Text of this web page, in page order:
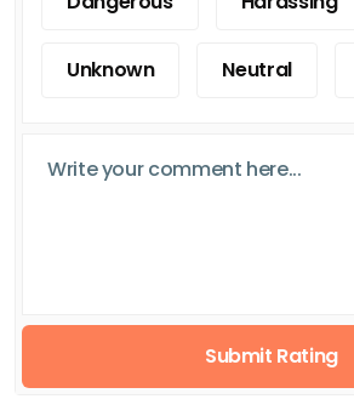
Unknown Neutral
Submit Rating